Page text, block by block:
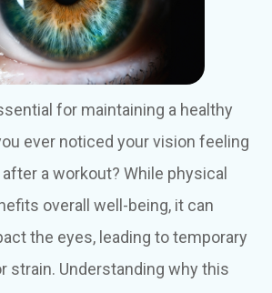
for maintaining a healthy
ever noticed your vision feeling
a workout? While physical
overall well-being, it can
the eyes, leading to temporary
strain. Understanding why this